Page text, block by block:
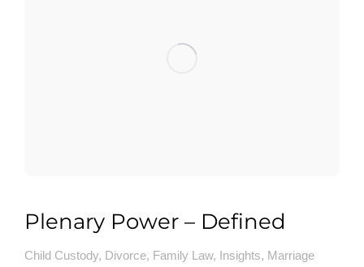
Plenary Power – Defined
Child Custody, Divorce, Family Law, Insights, Marriage